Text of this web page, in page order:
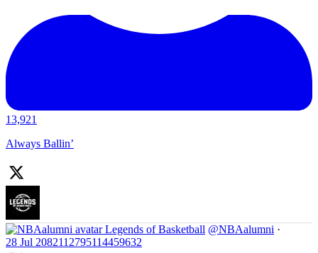
13,921
Always Ballin’
Legends of Basketball @NBAalumni ·
28 Jul 2082112795114459632